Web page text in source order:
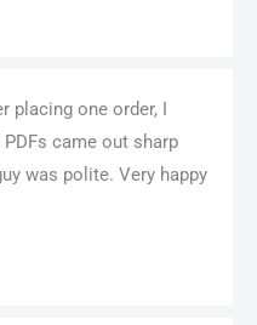
placing one order, I
came out sharp
was polite. Very happy